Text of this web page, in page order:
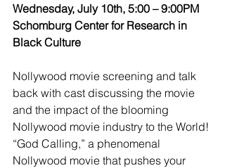
Wednesday, July 10th, 5:00 – 9:00PM
Schomburg Center for Research in
Black Culture
Nollywood movie screening and talk
back with cast discussing the movie
and the impact of the blooming
Nollywood movie industry to the World!
“God Calling,” a phenomenal
Nollywood movie that pushes your